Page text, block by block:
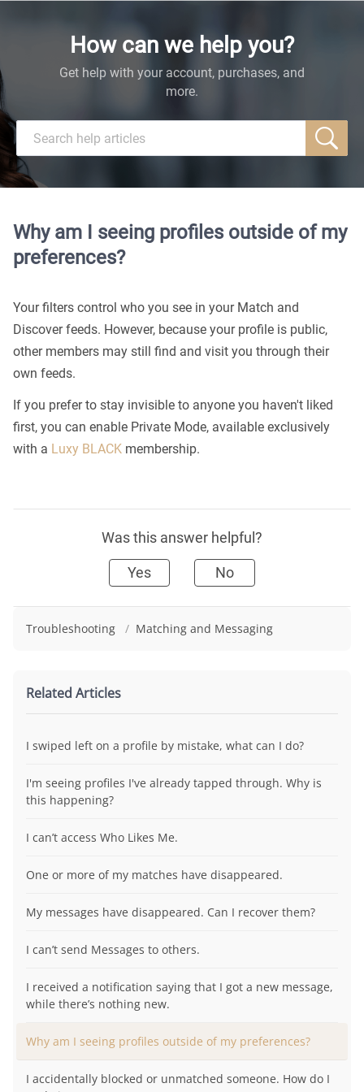
How can we help you?
Get help with your account, purchases, and
more.
Troubleshooting / Matching and Messaging
Related Articles
I swiped left on a profile by mistake, what can I do?
I'm seeing profiles I've already tapped through. Why is
this happening?
I can’t access Who Likes Me.
One or more of my matches have disappeared.
My messages have disappeared. Can I recover them?
I can’t send Messages to others.
I received a notification saying that I got a new message,
while there’s nothing new.
Why am I seeing profiles outside of my preferences?
I accidentally blocked or unmatched someone. How do I
Why am I seeing profiles outside of my
preferences?
Your filters control who you see in your Match and
Discover feeds. However, because your profile is public,
other members may still find and visit you through their
own feeds.
If you prefer to stay invisible to anyone you haven't liked
first, you can enable Private Mode, available exclusively
with a Luxy BLACK membership.
Was this answer helpful?
Yes No